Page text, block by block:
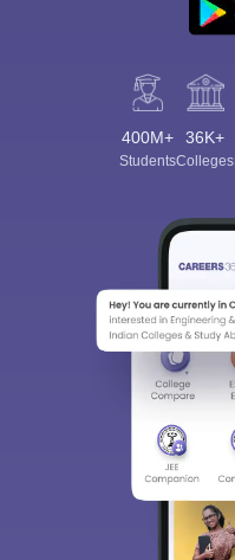
400M+
Students
36K+
Colleges